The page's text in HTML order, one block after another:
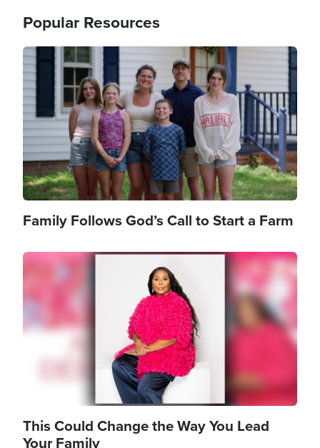
Popular Resources
Image
Family Follows God’s Call to Start a Farm
Image
This Could Change the Way You Lead
Your Family